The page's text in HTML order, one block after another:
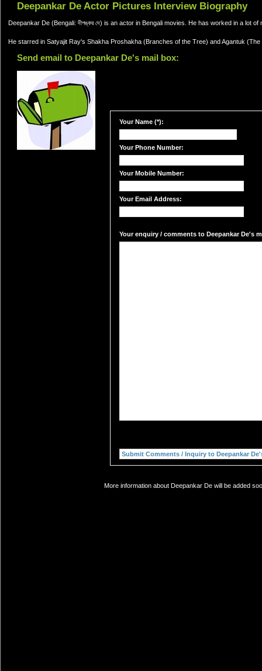
Deepankar De Actor Pictures Interview Biography
Deepankar De (Bengali: দীপঙ্কর দে) is an actor in Bengali movies. He has worked in a lot
He starred in Satyajit Ray's Shakha Proshakha (Branches of the Tree) and Agantuk (The
Send email to Deepankar De's mail box:
Your Name (*):
Your Phone Number:
Your Mobile Number:
Your Email Address:
Your enquiry / comments to Deepankar De's
More information about Deepankar De will be added